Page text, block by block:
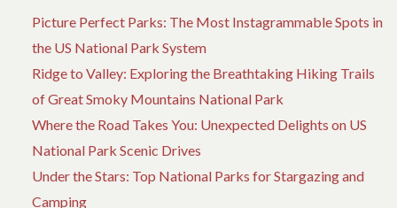
Picture Perfect Parks: The Most Instagrammable Spots in
the US National Park System
Ridge to Valley: Exploring the Breathtaking Hiking Trails
of Great Smoky Mountains National Park
Where the Road Takes You: Unexpected Delights on US
National Park Scenic Drives
Under the Stars: Top National Parks for Stargazing and
Camping